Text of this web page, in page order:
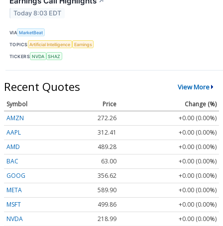
Today 8:03 EDT
VIA MarketBeat
TOPICS Artificial Intelligence Earnings
TICKERS NVDA SHAZ
Recent Quotes View More
Symbol Price
Change (%)
AMZN
272.26
+0.00 (0.00%)
AAPL
312.41
+0.00 (0.00%)
AMD
489.28
+0.00 (0.00%)
BAC
63.00
+0.00 (0.00%)
GOOG
356.62
+0.00 (0.00%)
META
589.90
+0.00 (0.00%)
MSFT
499.86
+0.00 (0.00%)
NVDA
218.99
+0.00 (0.00%)